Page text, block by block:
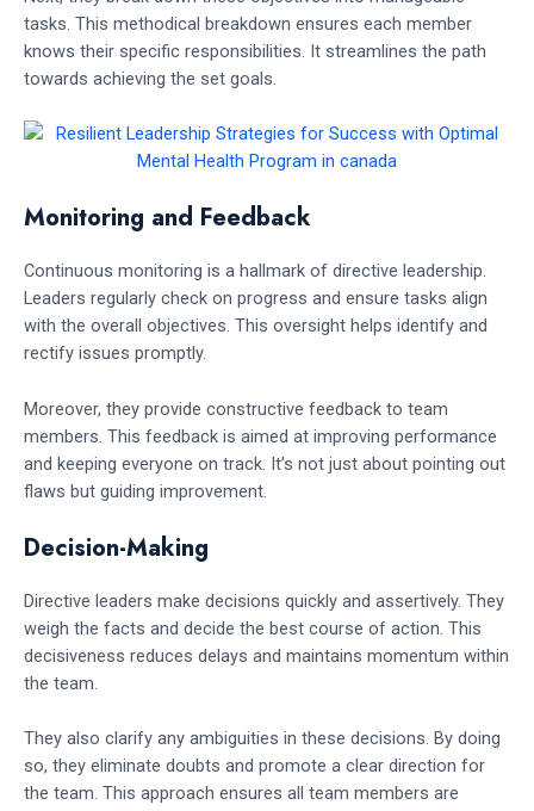
tasks. This methodical breakdown ensures each member
knows their specific responsibilities. It streamlines the path
towards achieving the set goals.
Monitoring and Feedback
Continuous monitoring is a hallmark of directive leadership.
Leaders regularly check on progress and ensure tasks align
with the overall objectives. This oversight helps identify and
rectify issues promptly.
Moreover, they provide constructive feedback to team
members. This feedback is aimed at improving performance
and keeping everyone on track. It’s not just about pointing out
flaws but guiding improvement.
Decision-Making
Directive leaders make decisions quickly and assertively. They
weigh the facts and decide the best course of action. This
decisiveness reduces delays and maintains momentum within
the team.
They also clarify any ambiguities in these decisions. By doing
so, they eliminate doubts and promote a clear direction for
the team. This approach ensures all team members are